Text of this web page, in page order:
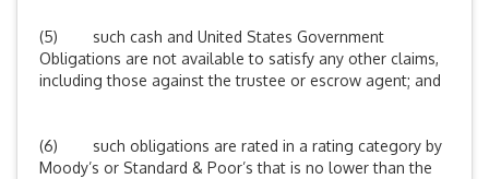
(5) such cash and United States Government
Obligations are not available to satisfy any other claims,
including those against the trustee or escrow agent; and
(6) such obligations are rated in a rating category by
Moody’s or Standard & Poor’s that is no lower than the